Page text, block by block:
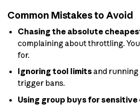
Common Mistakes to Avoid
Chasing the absolute
complaining about throttling.
for.
Ignoring tool limitsand running
trigger bans.
Using group buys for